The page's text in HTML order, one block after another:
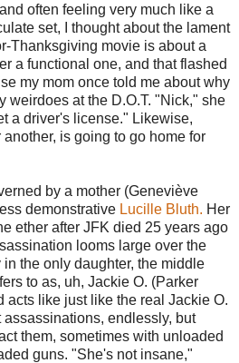
often feeling very much like a
set, I thought about the lament
Thanksgiving movie is about a
a functional one, and that flashed
my mom once told me about why
weirdoes at the D.O.T. "Nick," she
a driver's license." Likewise,
another, is going to go home for
by a mother (Geneviève
demonstrative Lucille Bluth. Her
ether after JFK died 25 years ago
looms large over the
the only daughter, the middle
to as, uh, Jackie O. (Parker
acts like just like the real Jackie O.
endlessly, but
them, sometimes with unloaded
guns. "She's not insane,"